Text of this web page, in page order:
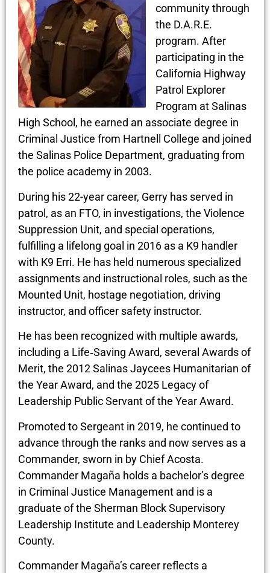
community through
the D.A.R.E.
program. After
participating in the
California Highway
Patrol Explorer
Program at Salinas
High School, he earned an associate degree in
Criminal Justice from Hartnell College and joined
the Salinas Police Department, graduating from
the police academy in 2003.
During his 22-year career, Gerry has served in
patrol, as an FTO, in investigations, the Violence
Suppression Unit, and special operations,
fulfilling a lifelong goal in 2016 as a K9 handler
with K9 Erri. He has held numerous specialized
assignments and instructional roles, such as the
Mounted Unit, hostage negotiation, driving
instructor, and officer safety instructor.
He has been recognized with multiple awards,
including a Life‑Saving Award, several Awards of
Merit, the 2012 Salinas Jaycees Humanitarian of
the Year Award, and the 2025 Legacy of
Leadership Public Servant of the Year Award.
Promoted to Sergeant in 2019, he continued to
advance through the ranks and now serves as a
Commander, sworn in by Chief Acosta.
Commander Magaña holds a bachelor’s degree
in Criminal Justice Management and is a
graduate of the Sherman Block Supervisory
Leadership Institute and Leadership Monterey
County.
Commander Magaña’s career reflects a